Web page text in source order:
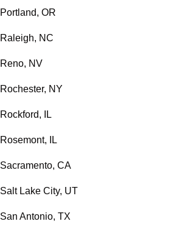
Portland, OR
Raleigh, NC
Reno, NV
Rochester, NY
Rockford, IL
Rosemont, IL
Sacramento, CA
Salt Lake City, UT
San Antonio, TX